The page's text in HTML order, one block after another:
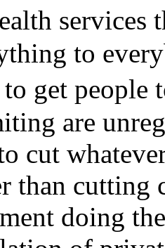
services
to
get people
are
cut
than
doing